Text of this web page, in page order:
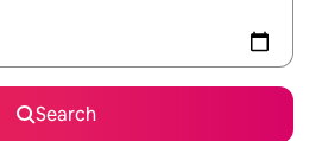
Search